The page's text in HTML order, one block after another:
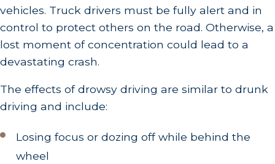
vehicles. Truck drivers must be fully alert and in
control to protect others on the road. Otherwise, a
lost moment of concentration could lead to a
devastating crash.
The effects of drowsy driving are similar to drunk
driving and include:
Losing focus or dozing off while behind the
wheel